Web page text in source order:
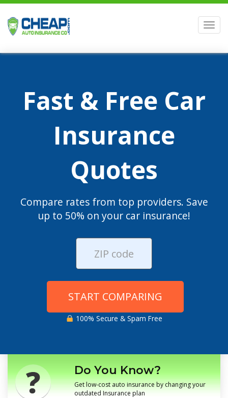
Fast & Free Car
Insurance
Quotes
Compare rates from top providers. Save
up to 50% on your car insurance!
START COMPARING
100% Secure & Spam Free
Do You Know?
Get low-cost auto insurance by changing your
outdated Insurance plan